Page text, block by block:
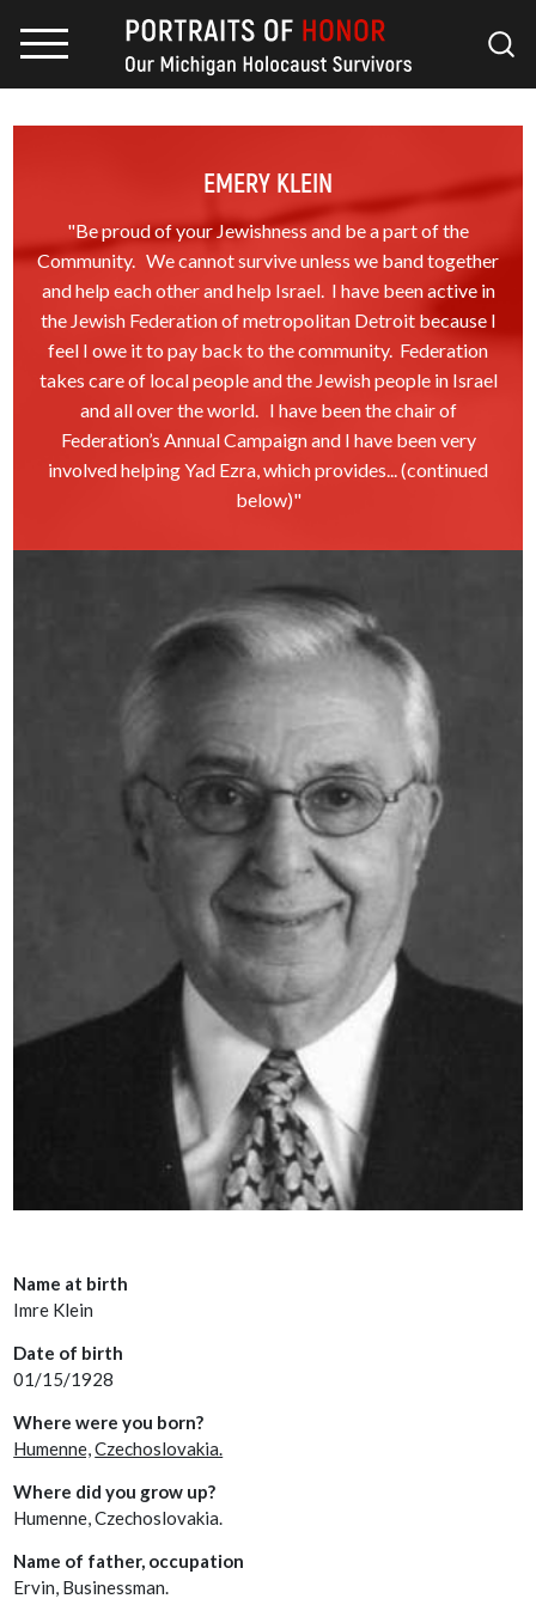
EMERY KLEIN
"Be proud of your Jewishness and be a part of the
Community. We cannot survive unless we band together
and help each other and help Israel. I have been active in
the Jewish Federation of metropolitan Detroit because I
feel I owe it to pay back to the community. Federation
takes care of local people and the Jewish people in Israel
and all over the world. I have been the chair of
Federation’s Annual Campaign and I have been very
involved helping Yad Ezra, which provides... (continued
below)"
Name at birth
Imre Klein
Date of birth
01/15/1928
Where were you born?
Humenne,Czechoslovakia.
Where did you grow up?
Humenne, Czechoslovakia.
Name of father, occupation
Ervin, Businessman.